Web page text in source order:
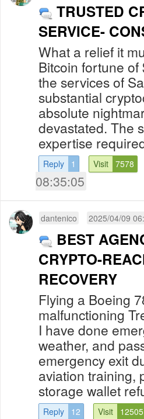
TRUSTED
SERVICE-
What a relief it
Bitcoin fortune
the services of
substantial
absolute
devastated. The
expertise
Reply 1 Visit 7578
08:35:05
dantenico 2025/04/09
BEST
CRYPTO-
RECOVERY
Flying a Boeing
malfunctioning
I have done
weather, and
emergency exit
aviation training,
storage wallet
Reply 12 Visit 12505